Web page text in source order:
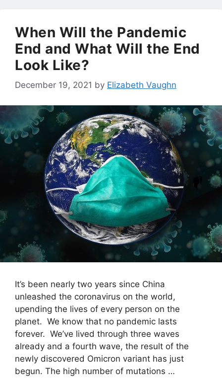
When Will the Pandemic
End and What Will the End
Look Like?
December 19, 2021 by Elizabeth Vaughn
It’s been nearly two years since China
unleashed the coronavirus on the world,
upending the lives of every person on the
planet. We know that no pandemic lasts
forever. We’ve lived through three waves
already and a fourth wave, the result of the
newly discovered Omicron variant has just
begun. The high number of mutations …